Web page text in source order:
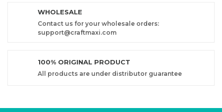
WHOLESALE
Contact us for your wholesale orders:
support@craftmaxi.com
100% ORIGINAL PRODUCT
All products are under distributor guarantee